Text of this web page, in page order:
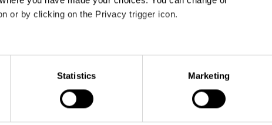
or by clicking on the Privacy trigger icon.
can be accurate to within several meters
(fingerprinting)
set your preferences in the
Statistics Marketing